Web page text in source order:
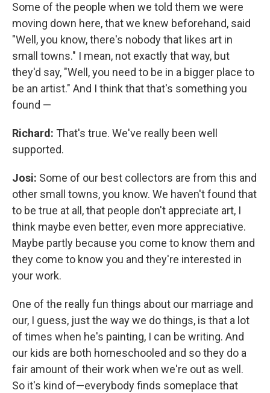
Some of the people when we told them we were
moving down here, that we knew beforehand, said
"Well, you know, there's nobody that likes art in
small towns." I mean, not exactly that way, but
they'd say, "Well, you need to be in a bigger place to
be an artist." And I think that that's something you
found —
Richard: That's true. We've really been well
supported.
Josi: Some of our best collectors are from this and
other small towns, you know. We haven't found that
to be true at all, that people don't appreciate art, I
think maybe even better, even more appreciative.
Maybe partly because you come to know them and
they come to know you and they're interested in
your work.
One of the really fun things about our marriage and
our, I guess, just the way we do things, is that a lot
of times when he's painting, I can be writing. And
our kids are both homeschooled and so they do a
fair amount of their work when we're out as well.
So it's kind of—everybody finds someplace that